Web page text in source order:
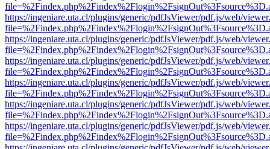
https://ingeniare.uta.cl/plugins/generic/pdfJsViewer/pdf.js/web/
https://ingeniare.uta.cl/plugins/generic/pdfJsViewer/pdf.js/web/
https://ingeniare.uta.cl/plugins/generic/pdfJsViewer/pdf.js/web/
https://ingeniare.uta.cl/plugins/generic/pdfJsViewer/pdf.js/web/
https://ingeniare.uta.cl/plugins/generic/pdfJsViewer/pdf.js/web/
https://ingeniare.uta.cl/plugins/generic/pdfJsViewer/pdf.js/web/